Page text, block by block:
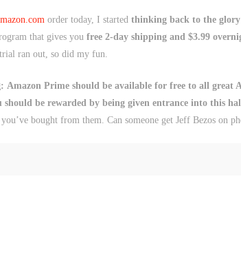
order today, I started thinking back to the glory
that gives you free 2-day shipping and $3.99
ran out, so did my fun.
Amazon Prime should be available for free to all great
should be rewarded by being given entrance into this
bought from them. Can someone get Jeff Bezos on